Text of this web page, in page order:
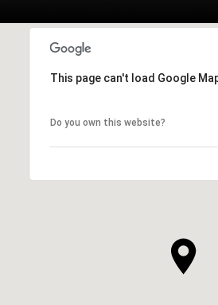
This page can't load Google
Do you own this website?